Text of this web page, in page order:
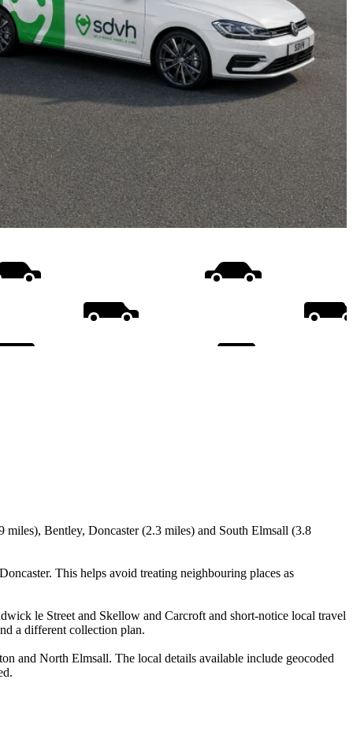
Bentley, Doncaster (2.3 miles) and South Elmsall (3.8
This helps avoid treating neighbouring places as
le Street and Skellow and Carcroft and short-notice local travel
a different collection plan.
and North Elmsall. The local details available include geocoded